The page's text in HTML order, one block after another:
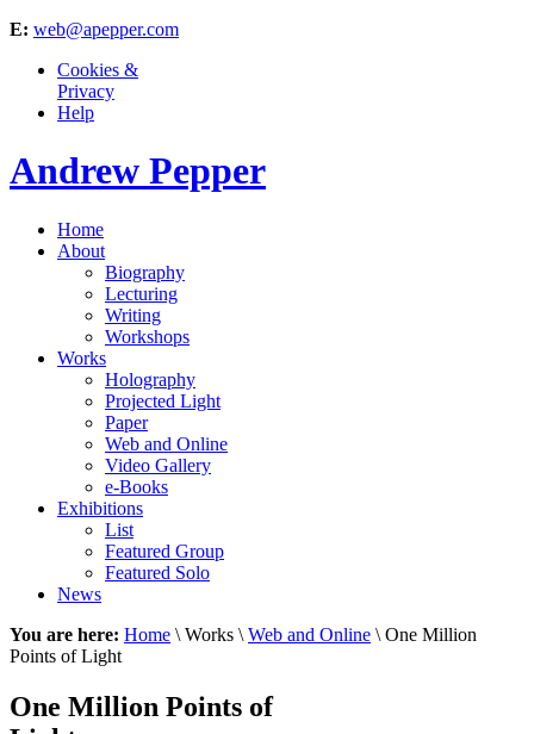
E: web@apepper.com
Cookies &
Privacy
Help
Andrew Pepper
Home
About
Biography
Lecturing
Writing
Workshops
Works
Holography
Projected Light
Paper
Web and Online
Video Gallery
e-Books
Exhibitions
List
Featured Group
Featured Solo
News
You are here: Home \ Works \ Web and Online \ One Million
Points of Light
One Million Points of